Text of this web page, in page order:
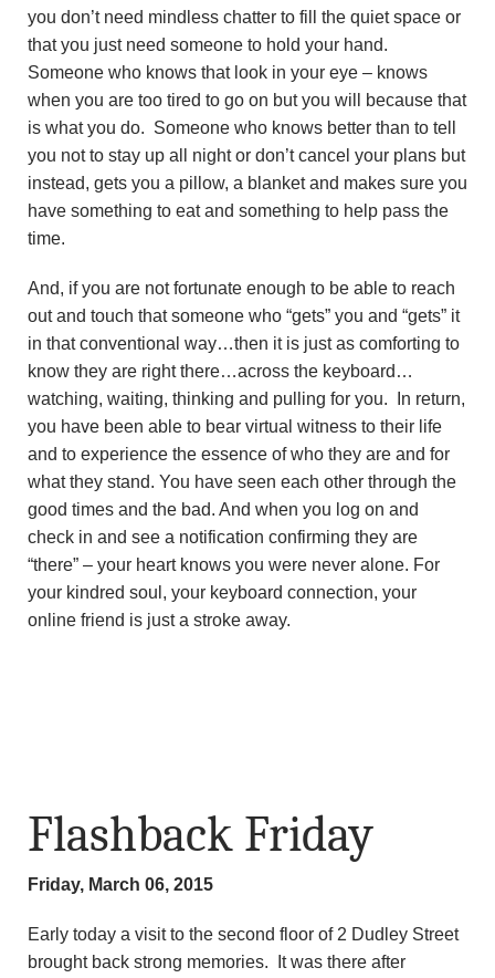
you don’t need mindless chatter to fill the quiet space or
that you just need someone to hold your hand.
Someone who knows that look in your eye – knows
when you are too tired to go on but you will because that
is what you do. Someone who knows better than to tell
you not to stay up all night or don’t cancel your plans but
instead, gets you a pillow, a blanket and makes sure you
have something to eat and something to help pass the
time.
And, if you are not fortunate enough to be able to reach
out and touch that someone who “gets” you and “gets” it
in that conventional way…then it is just as comforting to
know they are right there…across the keyboard…
watching, waiting, thinking and pulling for you. In return,
you have been able to bear virtual witness to their life
and to experience the essence of who they are and for
what they stand. You have seen each other through the
good times and the bad. And when you log on and
check in and see a notification confirming they are
“there” – your heart knows you were never alone. For
your kindred soul, your keyboard connection, your
online friend is just a stroke away.
Flashback Friday
Friday, March 06, 2015
Early today a visit to the second floor of 2 Dudley Street
brought back strong memories. It was there after